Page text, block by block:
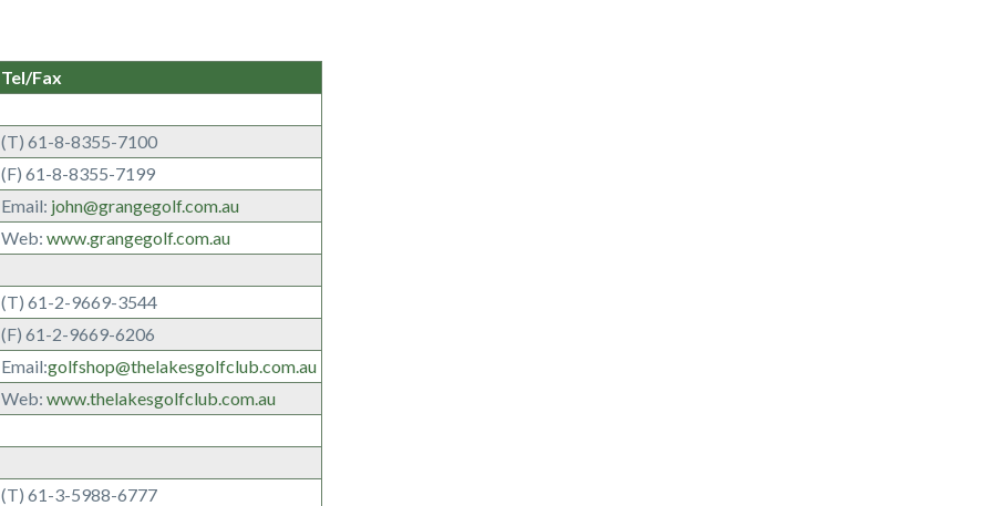
Tel/Fax
(T) 61-8-8355-7100
(F) 61-8-8355-7199
Email: john@grangegolf.com.au
Web: www.grangegolf.com.au
(T) 61-2-9669-3544
(F) 61-2-9669-6206
Email:golfshop@thelakesgolfclub.com.au
Web: www.thelakesgolfclub.com.au
(T) 61-3-5988-6777